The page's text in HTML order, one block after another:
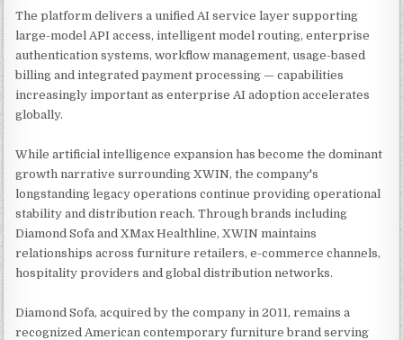
The platform delivers a unified AI service layer supporting
large-model API access, intelligent model routing, enterprise
authentication systems, workflow management, usage-based
billing and integrated payment processing — capabilities
increasingly important as enterprise AI adoption accelerates
globally.
While artificial intelligence expansion has become the dominant
growth narrative surrounding XWIN, the company's
longstanding legacy operations continue providing operational
stability and distribution reach. Through brands including
Diamond Sofa and XMax Healthline, XWIN maintains
relationships across furniture retailers, e-commerce channels,
hospitality providers and global distribution networks.
Diamond Sofa, acquired by the company in 2011, remains a
recognized American contemporary furniture brand serving